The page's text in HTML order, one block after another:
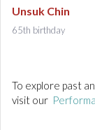
Unsuk Chin
65th birthday
To explore past
visit our